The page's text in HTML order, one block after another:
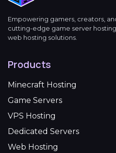
Empowering gamers, creators,
cutting-edge game server
web hosting solutions.
Products
Minecraft Hosting
Game Servers
VPS Hosting
Dedicated Servers
Web Hosting